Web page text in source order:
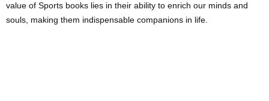
value of Sports books lies in their ability to enrich our minds and
souls, making them indispensable companions in life.